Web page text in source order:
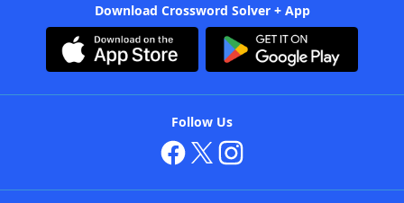
Download Crossword Solver + App
Follow Us